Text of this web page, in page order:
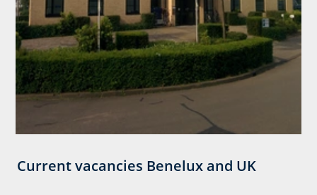
Current vacancies Benelux and UK